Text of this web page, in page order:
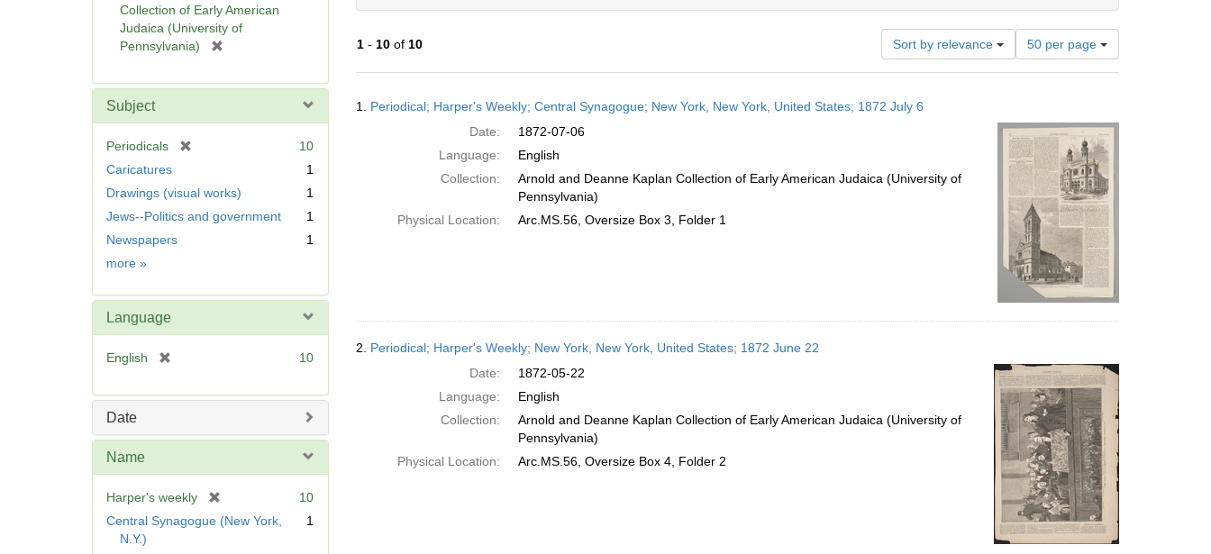
Collection of Early American
Judaica (University of
Pennsylvania)
e
Subject
Periodicals
m
o
10
Caricatures
1
Drawings (visual works)
1
Jews--Politics and government
1
Newspapers
1
more Subject
»
Language
English
e
10
Date
Name
Harper's weekly
r
e
10
Central Synagogue (New York,
N.Y.)
1
1- 10of 10 Sort by relevance
Number
of
results
per
page
50 per page
Results
1. Periodical; Harper's Weekly; Central Synagogue; New York, New York, United States; 1872 July 6
Date:
1872-07-06
Language:
English
Collection:
Arnold and Deanne Kaplan Collection of Early American Judaica (University of
Pennsylvania)
Physical Location:
Arc.MS.56, Oversize Box 3, Folder 1
2. Periodical; Harper's Weekly; New York, New York, United States; 1872 June 22
Date:
1872-05-22
Language:
English
Collection:
Arnold and Deanne Kaplan Collection of Early American Judaica (University of
Pennsylvania)
Physical Location:
Arc.MS.56, Oversize Box 4, Folder 2